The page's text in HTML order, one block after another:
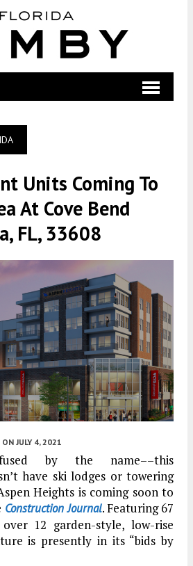
Units Coming To
At Cove Bend
FL, 33608
ON JULY 4, 2021
by the name––this
have ski lodges or towering
Heights is coming soon to
Construction Journal. Featuring 67
12 garden-style, low-rise
is presently in its “bids by